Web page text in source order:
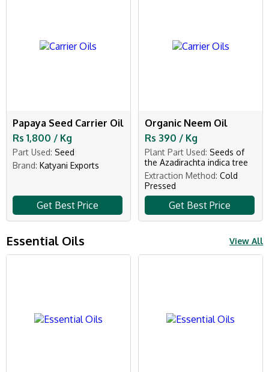
Papaya Seed Carrier Oil
Rs 1,800 / Kg
Part Used: Seed
Brand: Katyani Exports
Get Best Price
Organic Neem Oil
Rs 390 / Kg
Plant Part Used: Seeds of
the Azadirachta indica tree
Extraction Method: Cold
Pressed
Get Best Price
Essential Oils View All